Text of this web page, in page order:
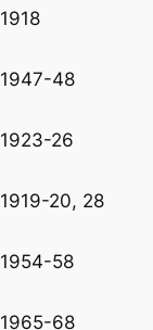
1918
1947-48
1923-26
1919-20, 28
1954-58
1965-68